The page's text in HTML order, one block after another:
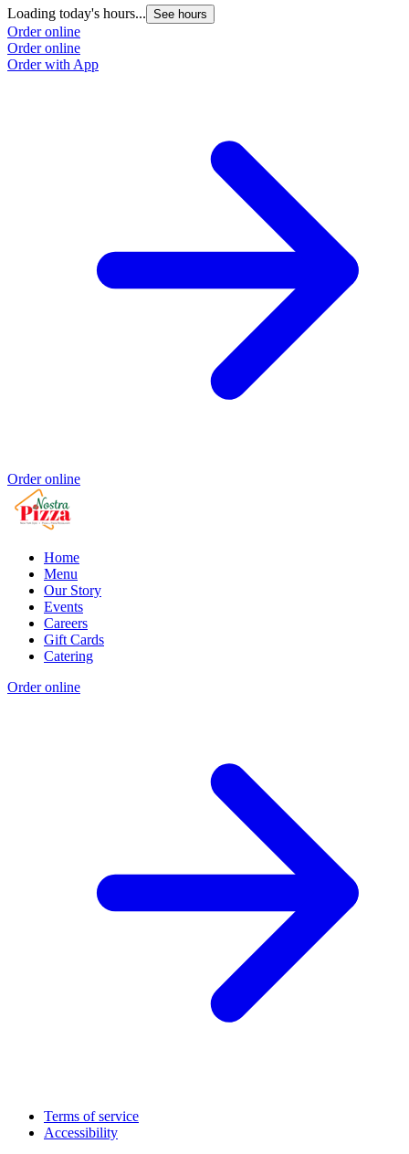
Loading today's hours... See hours
Order online
Order online
Order with App
Order online
Home
Menu
Our Story
Events
Careers
Gift Cards
Catering
Order online
Terms of service
Accessibility